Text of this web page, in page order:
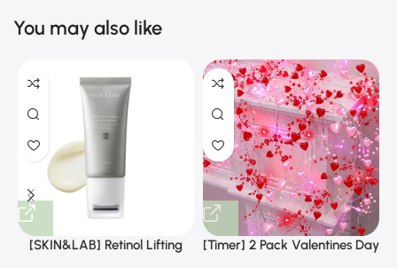
You may also like
[SKIN&LAB] Retinol Lifting
[Timer] 2 Pack Valentines Day